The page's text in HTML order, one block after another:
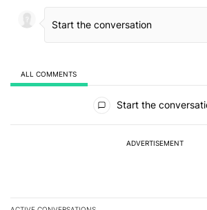
ALL COMMENTS
Start the
ADVERTISEMENT